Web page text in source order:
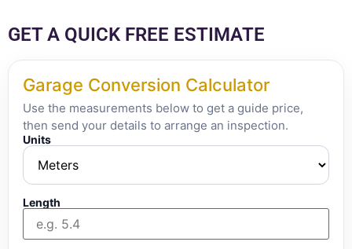
GET A QUICK FREE ESTIMATE
Garage Conversion Calculator
Use the measurements below to get a guide price,
then send your details to arrange an inspection.
Units
Length